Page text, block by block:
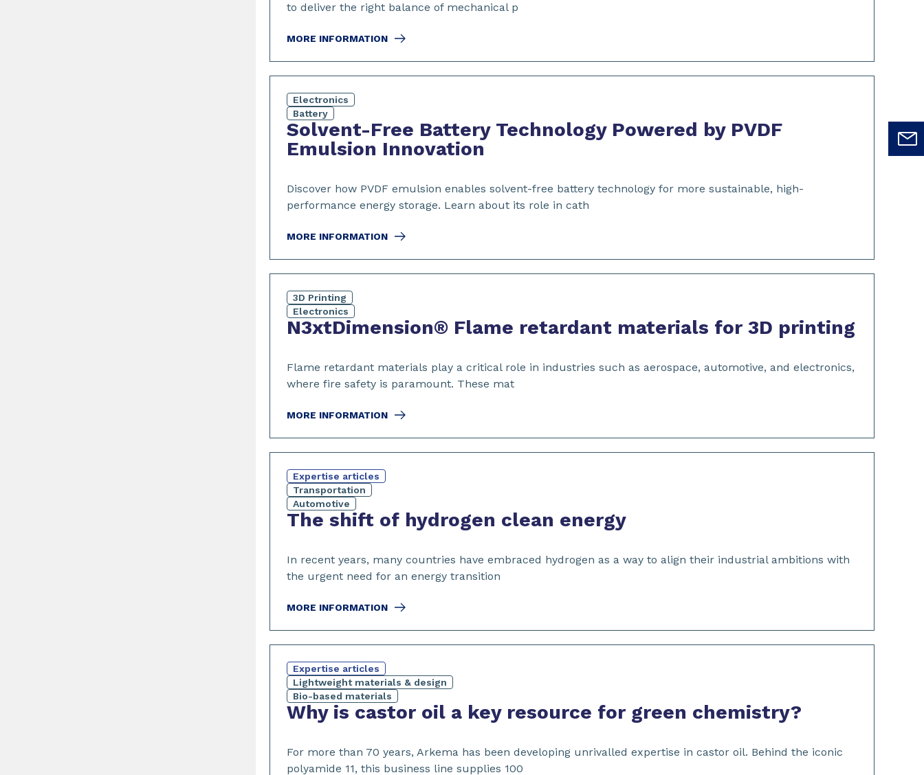
to deliver the right balance of mechanical p
MORE INFORMATION
Electronics
Battery
Solvent-Free Battery Technology Powered by PVDF
Emulsion Innovation
Discover how PVDF emulsion enables solvent-free battery technology for more sustainable, high-
performance energy storage. Learn about its role in cath
MORE INFORMATION
3D Printing
Electronics
N3xtDimension® Flame retardant materials for 3D printing
Flame retardant materials play a critical role in industries such as aerospace, automotive, and electronics,
where fire safety is paramount. These mat
MORE INFORMATION
Expertise articles
Transportation
Automotive
The shift of hydrogen clean energy
In recent years, many countries have embraced hydrogen as a way to align their industrial ambitions with
the urgent need for an energy transition
MORE INFORMATION
Expertise articles
Lightweight materials & design
Bio-based materials
Why is castor oil a key resource for green chemistry?
For more than 70 years, Arkema has been developing unrivalled expertise in castor oil. Behind the iconic
polyamide 11, this business line supplies 100